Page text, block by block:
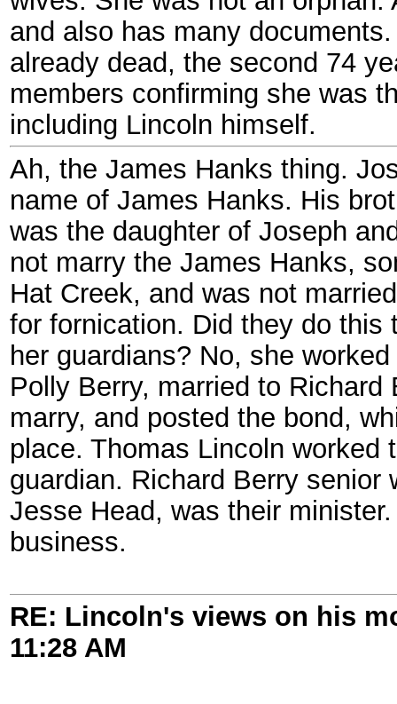
and also has many
already dead, the second 74
members confirming she was
including Lincoln himself.
Ah, the James Hanks thing.
name of James Hanks. His
was the daughter of Joseph
not marry the James Hanks,
Hat Creek, and was not
for fornication. Did they do this
her guardians? No, she
Polly Berry, married to
marry, and posted the bond,
place. Thomas Lincoln worked
guardian. Richard Berry senior
Jesse Head, was their
business.
RE: Lincoln's views on his
11:28 AM